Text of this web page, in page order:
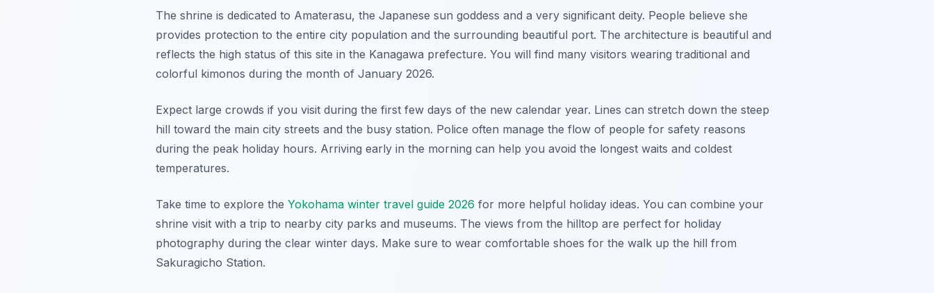
The shrine is dedicated to Amaterasu, the Japanese sun goddess and a very significant deity. People believe she
provides protection to the entire city population and the surrounding beautiful port. The architecture is beautiful and
reflects the high status of this site in the Kanagawa prefecture. You will find many visitors wearing traditional and
colorful kimonos during the month of January 2026.
Expect large crowds if you visit during the first few days of the new calendar year. Lines can stretch down the steep
hill toward the main city streets and the busy station. Police often manage the flow of people for safety reasons
during the peak holiday hours. Arriving early in the morning can help you avoid the longest waits and coldest
temperatures.
Take time to explore the Yokohama winter travel guide 2026 for more helpful holiday ideas. You can combine your
shrine visit with a trip to nearby city parks and museums. The views from the hilltop are perfect for holiday
photography during the clear winter days. Make sure to wear comfortable shoes for the walk up the hill from
Sakuragicho Station.